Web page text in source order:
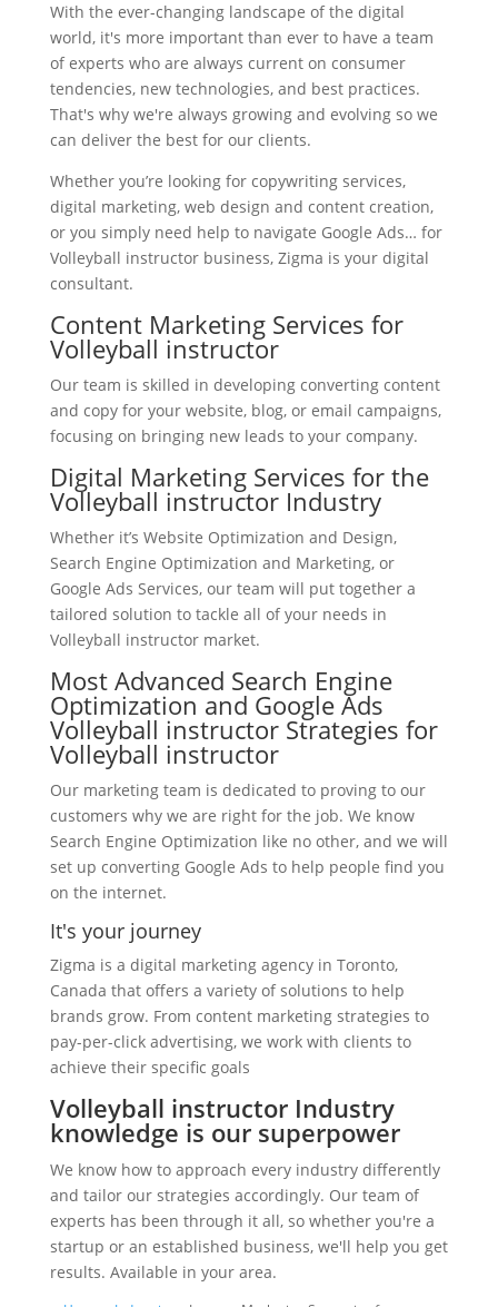
With the ever-changing landscape of the digital
world, it's more important than ever to have a team
of experts who are always current on consumer
tendencies, new technologies, and best practices.
That's why we're always growing and evolving so we
can deliver the best for our clients.
Whether you’re looking for copywriting services,
digital marketing, web design and content creation,
or you simply need help to navigate Google Ads… for
Volleyball instructor business, Zigma is your digital
consultant.
Content Marketing Services for
Volleyball instructor
Our team is skilled in developing converting content
and copy for your website, blog, or email campaigns,
focusing on bringing new leads to your company.
Digital Marketing Services for the
Volleyball instructor Industry
Whether it’s Website Optimization and Design,
Search Engine Optimization and Marketing, or
Google Ads Services, our team will put together a
tailored solution to tackle all of your needs in
Volleyball instructor market.
Most Advanced Search Engine
Optimization and Google Ads
Volleyball instructor Strategies for
Volleyball instructor
Our marketing team is dedicated to proving to our
customers why we are right for the job. We know
Search Engine Optimization like no other, and we will
set up converting Google Ads to help people find you
on the internet.
It's your journey
Zigma is a digital marketing agency in Toronto,
Canada that offers a variety of solutions to help
brands grow. From content marketing strategies to
pay-per-click advertising, we work with clients to
achieve their specific goals
Volleyball instructor Industry
knowledge is our superpower
We know how to approach every industry differently
and tailor our strategies accordingly. Our team of
experts has been through it all, so whether you're a
startup or an established business, we'll help you get
results. Available in your area.